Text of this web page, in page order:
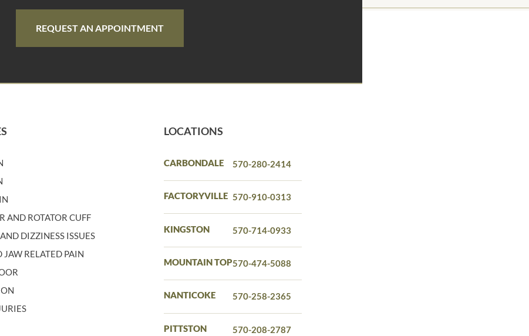
REQUEST AN APPOINTMENT
AND ROTATOR CUFF
DIZZINESS ISSUES
JAW RELATED PAIN
LOCATIONS
CARBONDALE 570-280-2414
FACTORYVILLE 570-910-0313
KINGSTON 570-714-0933
MOUNTAIN TOP570-474-5088
NANTICOKE 570-258-2365
PITTSTON 570-208-2787